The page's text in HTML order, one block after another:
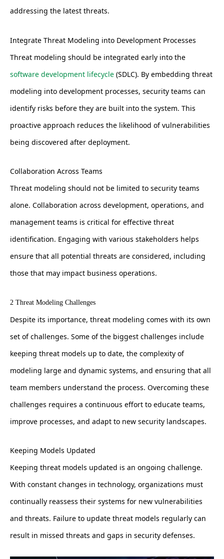
addressing the latest threats.
Integrate Threat Modeling into Development Processes
Threat modeling should be integrated early into the
software development lifecycle (SDLC). By embedding threat
modeling into development processes, security teams can
identify risks before they are built into the system. This
proactive approach reduces the likelihood of vulnerabilities
being discovered after deployment.
Collaboration Across Teams
Threat modeling should not be limited to security teams
alone. Collaboration across development, operations, and
management teams is critical for effective threat
identification. Engaging with various stakeholders helps
ensure that all potential threats are considered, including
those that may impact business operations.
2 Threat Modeling Challenges
Despite its importance, threat modeling comes with its own
set of challenges. Some of the biggest challenges include
keeping threat models up to date, the complexity of
modeling large and dynamic systems, and ensuring that all
team members understand the process. Overcoming these
challenges requires a continuous effort to educate teams,
improve processes, and adapt to new security landscapes.
Keeping Models Updated
Keeping threat models updated is an ongoing challenge.
With constant changes in technology, organizations must
continually reassess their systems for new vulnerabilities
and threats. Failure to update threat models regularly can
result in missed threats and gaps in security defenses.